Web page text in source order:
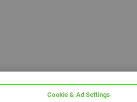
Cookie & Ad Settings